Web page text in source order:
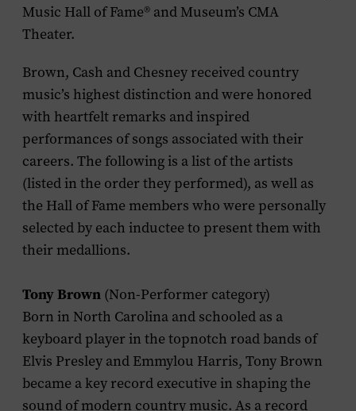
Music Hall of Fame® and Museum’s CMA
Theater.
Brown, Cash and Chesney received country
music’s highest distinction and were honored
with heartfelt remarks and inspired
performances of songs associated with their
careers. The following is a list of the artists
(listed in the order they performed), as well as
the Hall of Fame members who were personally
selected by each inductee to present them with
their medallions.
Tony Brown (Non-Performer category)
Born in North Carolina and schooled as a
keyboard player in the topnotch road bands of
Elvis Presley and Emmylou Harris, Tony Brown
became a key record executive in shaping the
sound of modern country music. As a record